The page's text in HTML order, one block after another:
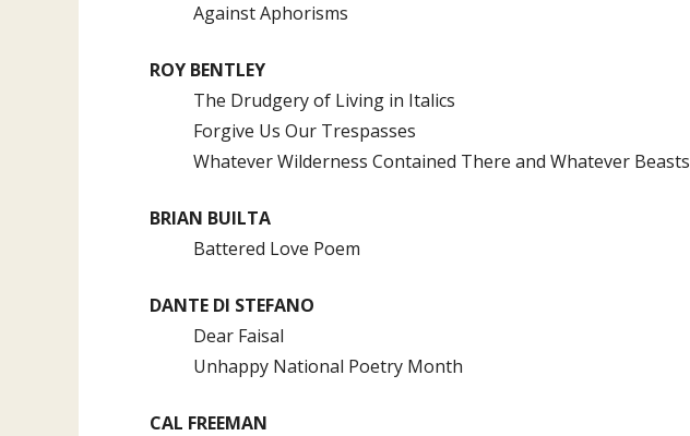
Against Aphorisms
ROY BENTLEY
The Drudgery of Living in Italics
Forgive Us Our Trespasses
Whatever Wilderness Contained There and Whatever Beasts
BRIAN BUILTA
Battered Love Poem
DANTE DI STEFANO
Dear Faisal
Unhappy National Poetry Month
CAL FREEMAN